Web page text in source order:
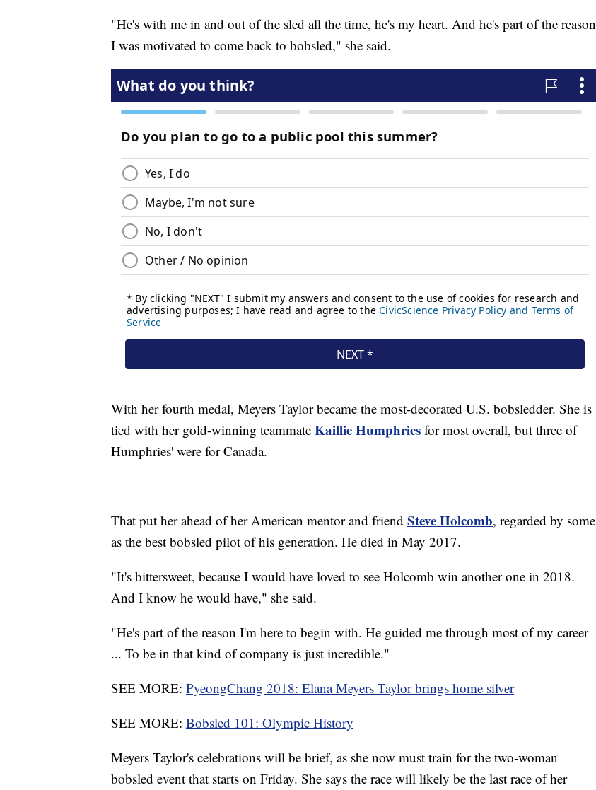
"He's with me in and out of the sled all the time, he's my heart. And he's part of the reason
I was motivated to come back to bobsled," she said.
With her fourth medal, Meyers Taylor became the most-decorated U.S. bobsledder. She is
tied with her gold-winning teammate Kaillie Humphries for most overall, but three of
Humphries' were for Canada.
That put her ahead of her American mentor and friend Steve Holcomb, regarded by some
as the best bobsled pilot of his generation. He died in May 2017.
"It's bittersweet, because I would have loved to see Holcomb win another one in 2018.
And I know he would have," she said.
"He's part of the reason I'm here to begin with. He guided me through most of my career
... To be in that kind of company is just incredible."
SEE MORE: PyeongChang 2018: Elana Meyers Taylor brings home silver
SEE MORE: Bobsled 101: Olympic History
Meyers Taylor's celebrations will be brief, as she now must train for the two-woman
bobsled event that starts on Friday. She says the race will likely be the last race of her